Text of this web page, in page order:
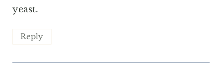
yeast.
Reply